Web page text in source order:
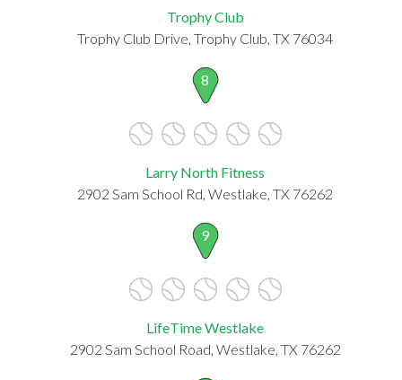
Trophy Club
Trophy Club Drive, Trophy Club, TX 76034
8
Larry North Fitness
2902 Sam School Rd, Westlake, TX 76262
9
LifeTime Westlake
2902 Sam School Road, Westlake, TX 76262